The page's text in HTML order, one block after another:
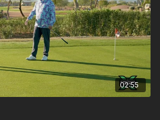
02:55